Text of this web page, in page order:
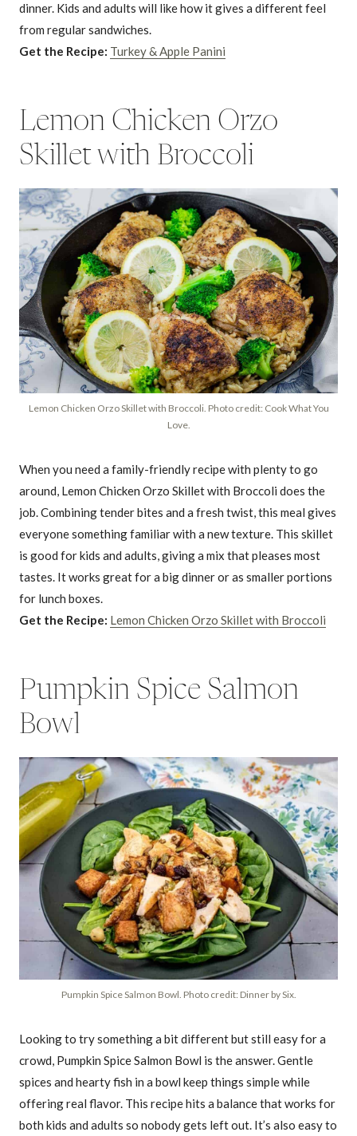
dinner. Kids and adults will like how it gives a different feel
from regular sandwiches.
Get the Recipe: Turkey & Apple Panini
Lemon Chicken Orzo
Skillet with Broccoli
Lemon Chicken Orzo Skillet with Broccoli. Photo credit: Cook What You
Love.
When you need a family-friendly recipe with plenty to go
around, Lemon Chicken Orzo Skillet with Broccoli does the
job. Combining tender bites and a fresh twist, this meal gives
everyone something familiar with a new texture. This skillet
is good for kids and adults, giving a mix that pleases most
tastes. It works great for a big dinner or as smaller portions
for lunch boxes.
Get the Recipe: Lemon Chicken Orzo Skillet with Broccoli
Pumpkin Spice Salmon
Bowl
Pumpkin Spice Salmon Bowl. Photo credit: Dinner by Six.
Looking to try something a bit different but still easy for a
crowd, Pumpkin Spice Salmon Bowl is the answer. Gentle
spices and hearty fish in a bowl keep things simple while
offering real flavor. This recipe hits a balance that works for
both kids and adults so nobody gets left out. It’s also easy to